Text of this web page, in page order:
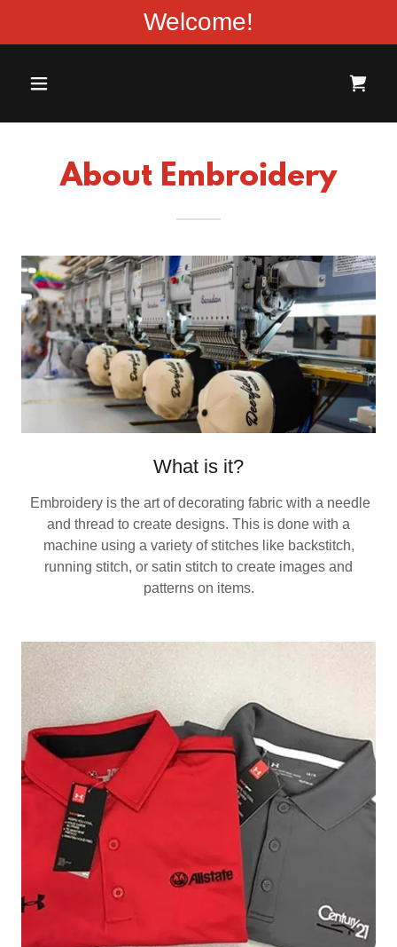
Welcome!
About Embroidery
What is it?
Embroidery is the art of decorating fabric with a needle
and thread to create designs. This is done with a
machine using a variety of stitches like backstitch,
running stitch, or satin stitch to create images and
patterns on items.